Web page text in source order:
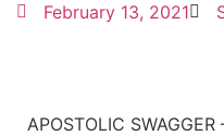
February 13, 2021
APOSTOLIC